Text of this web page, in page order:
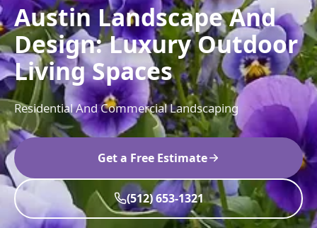
Austin Landscape And
Design: Luxury Outdoor
Living Spaces
Residential And Commercial Landscaping
Get a Free Estimate
(512) 653-1321